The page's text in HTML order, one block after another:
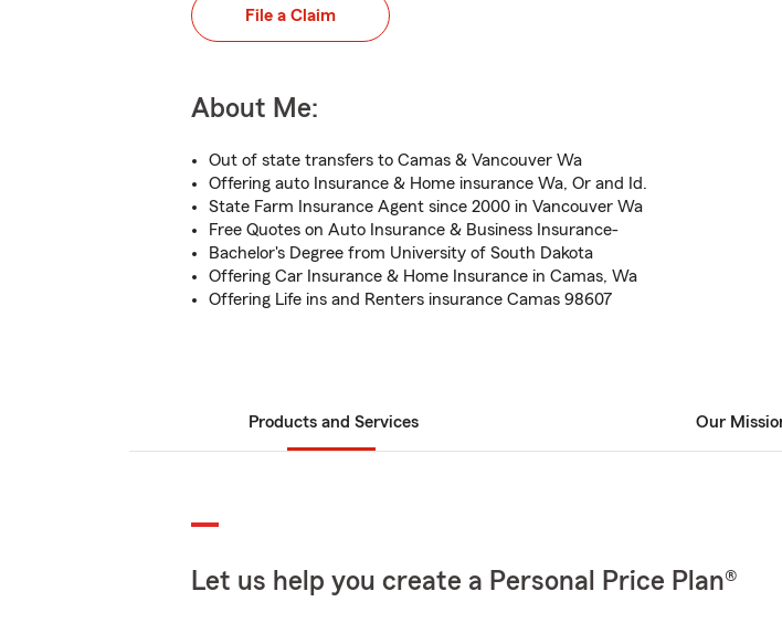
File a Claim
About Me:
Out of state transfers to Camas & Vancouver Wa
Offering auto Insurance & Home insurance Wa, Or and Id.
State Farm Insurance Agent since 2000 in Vancouver Wa
Free Quotes on Auto Insurance & Business Insurance-
Bachelor's Degree from University of South Dakota
Offering Car Insurance & Home Insurance in Camas, Wa
Offering Life ins and Renters insurance Camas 98607
Products and Services Our
Let us help you create a Personal Price Plan®